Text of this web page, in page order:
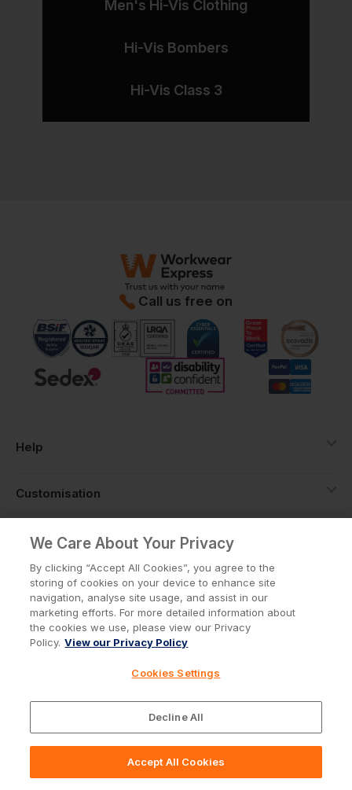
Men's Hi-Vis Clothing
Hi-Vis Bombers
Hi-Vis Class 3
Call us free on
Help
Customisation
About
Info
Terms & Conditions
We Care About Your Privacy
By clicking “Accept All Cookies”, you agree to the
storing of cookies on your device to enhance site
navigation, analyse site usage, and assist in our
marketing efforts. For more detailed information about
the cookies we use, please view our Privacy
Policy. View our Privacy Policy
Cookies Settings
Decline All
Accept All Cookies